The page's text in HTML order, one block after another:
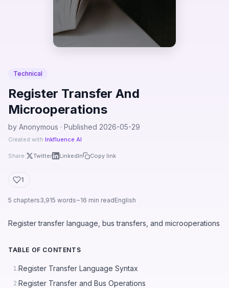
Technical
Register Transfer And
Microoperations
by Anonymous · Published 2026-05-29
Created with Inkfluence AI
Share: Twitter LinkedIn Copy link
1
5 chapters3,915 words~16 min readEnglish
Register transfer language, bus transfers, and microoperations
TABLE OF CONTENTS
1.Register Transfer Language Syntax
2.Register Transfer and Bus Operations